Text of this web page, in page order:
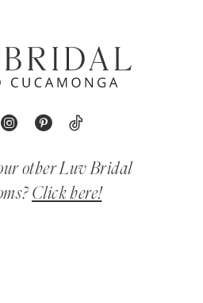
other Luv Bridal
Click here!